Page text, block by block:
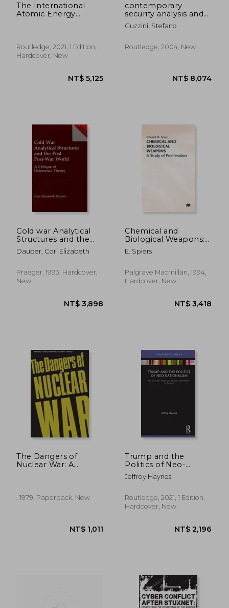
NT$ 1,974 NT$
The International
Atomic Energy
Future Prospects
(Routledge Global
Routledge, 2021, 1 Edition,
Hardcover, New
NT$ 5,125
contemporary
security analysis and
copenhagen peace
research
Guzzini, Stefano
Routledge, 2004, New
Cold war Analytical
Structures and the
Post Post-War World:
A Critique of
Dauber, Cori Elizabeth
Praeger, 1993, Hardcover,
New
Chemical and
Biological Weapons:
A Study of
Proliferation
E. Spiers
Palgrave Macmillan, 1994,
Hardcover, New
The Dangers of
Nuclear War: A
, 1979, Paperback, New
Trump and the
Politics of Neo-
Nationalism: The
Christian Right and
in America
(Innovations in
Jeffrey Haynes
Routledge, 2021, 1 Edition,
Hardcover, New